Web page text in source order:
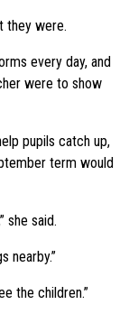
they were.
every day, and
were to show
pupils catch up,
term would
she said.
nearby.”
the children.”